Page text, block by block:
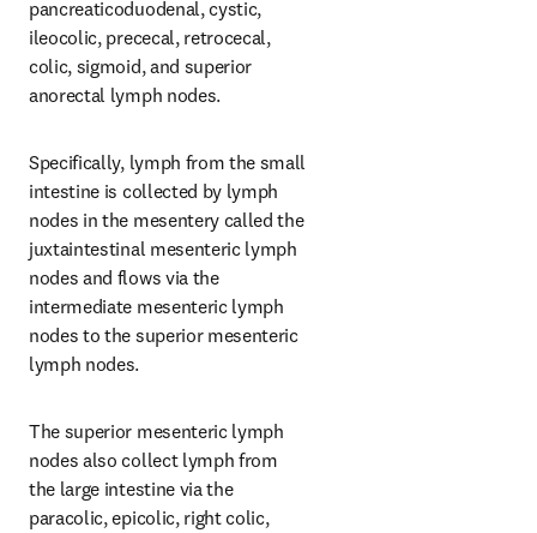
pancreaticoduodenal, cystic,
ileocolic, prececal, retrocecal,
colic, sigmoid, and superior
anorectal lymph nodes.
Specifically, lymph from the small
intestine is collected by lymph
nodes in the mesentery called the
juxtaintestinal mesenteric lymph
nodes and flows via the
intermediate mesenteric lymph
nodes to the superior mesenteric
lymph nodes.
The superior mesenteric lymph
nodes also collect lymph from
the large intestine via the
paracolic, epicolic, right colic,